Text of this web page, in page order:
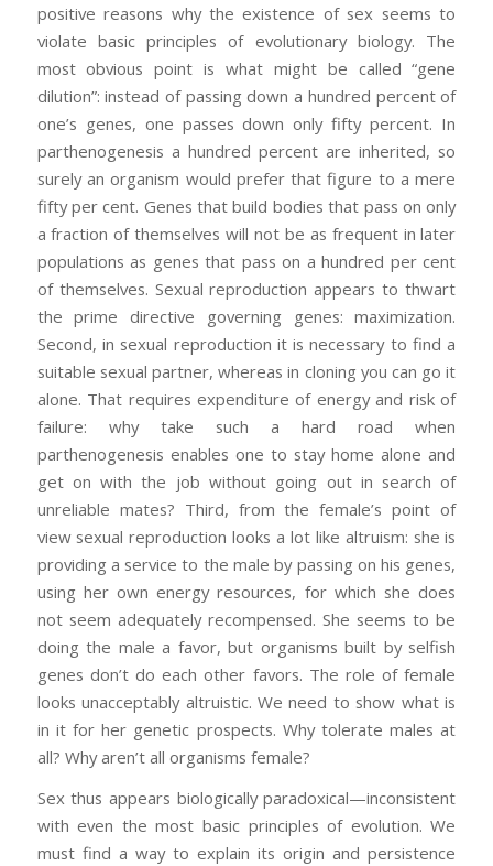
positive reasons why the existence of sex seems to
violate basic principles of evolutionary biology. The
most obvious point is what might be called “gene
dilution”: instead of passing down a hundred percent of
one’s genes, one passes down only fifty percent. In
parthenogenesis a hundred percent are inherited, so
surely an organism would prefer that figure to a mere
fifty per cent. Genes that build bodies that pass on only
a fraction of themselves will not be as frequent in later
populations as genes that pass on a hundred per cent
of themselves. Sexual reproduction appears to thwart
the prime directive governing genes: maximization.
Second, in sexual reproduction it is necessary to find a
suitable sexual partner, whereas in cloning you can go it
alone. That requires expenditure of energy and risk of
failure: why take such a hard road when
parthenogenesis enables one to stay home alone and
get on with the job without going out in search of
unreliable mates? Third, from the female’s point of
view sexual reproduction looks a lot like altruism: she is
providing a service to the male by passing on his genes,
using her own energy resources, for which she does
not seem adequately recompensed. She seems to be
doing the male a favor, but organisms built by selfish
genes don’t do each other favors. The role of female
looks unacceptably altruistic. We need to show what is
in it for her genetic prospects. Why tolerate males at
all? Why aren’t all organisms female?
Sex thus appears biologically paradoxical—inconsistent
with even the most basic principles of evolution. We
must find a way to explain its origin and persistence